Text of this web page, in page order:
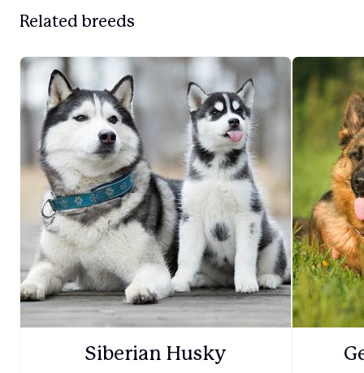
Related breeds
Siberian Husky